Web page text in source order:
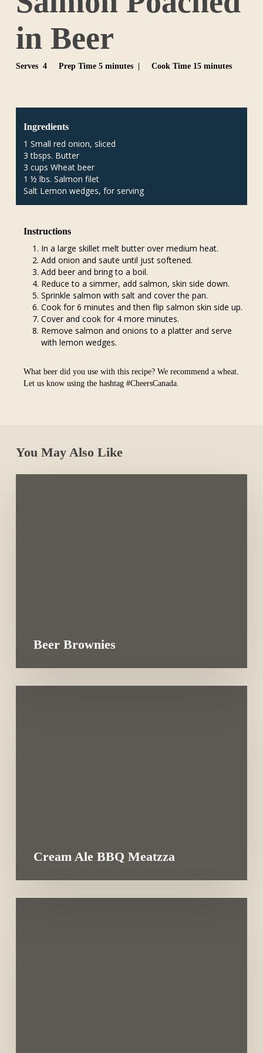
in Beer
Serves 4 Prep Time 5 minutes | Cook Time 15 minutes
Ingredients
1 Small red onion, sliced
3 tbsps. Butter
3 cups Wheat beer
1 ½ lbs. Salmon filet
Salt Lemon wedges, for serving
Instructions
In a large skillet melt butter over medium heat.
Add onion and saute until just softened.
Add beer and bring to a boil.
Reduce to a simmer, add salmon, skin side down.
Sprinkle salmon with salt and cover the pan.
Cook for 6 minutes and then flip salmon skin side up.
Cover and cook for 4 more minutes.
Remove salmon and onions to a platter and serve
with lemon wedges.
What beer did you use with this recipe? We recommend a wheat.
Let us know using the hashtag #CheersCanada.
You May Also Like
Beer Brownies
Cream Ale BBQ Meatzza